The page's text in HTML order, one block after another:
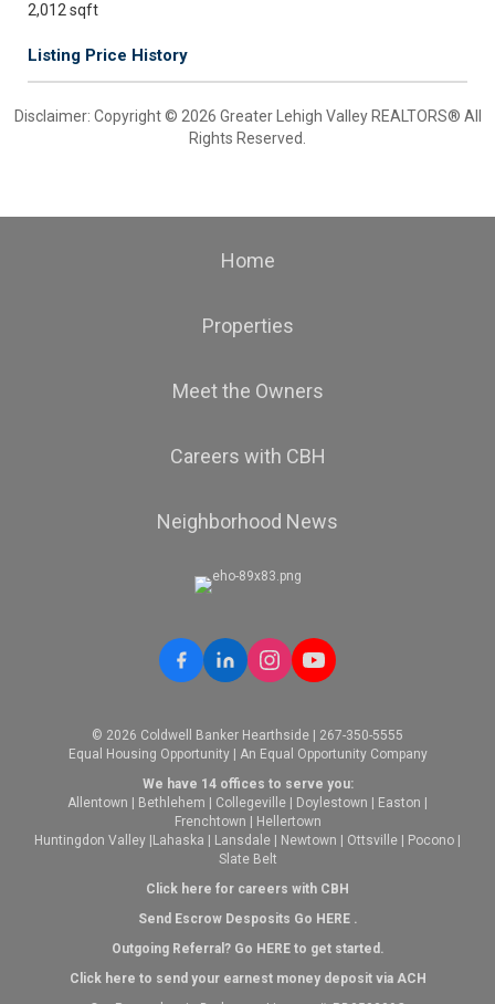
2,012 sqft
Listing Price History
Disclaimer: Copyright © 2026 Greater Lehigh Valley REALTORS® All
Rights Reserved.
Home
Properties
Meet the Owners
Careers with CBH
Neighborhood News
© 2026 Coldwell Banker Hearthside | 267-350-5555
Equal Housing Opportunity | An Equal Opportunity Company
We have 14 offices to serve you:
Allentown
Bethlehem Collegeville Doylestown Easton
Frenchtown
Hellertown
Huntingdon Valley Lahaska Lansdale Newtown Ottsville Pocono
Slate Belt
Click here for careers with CBH
Send Escrow Desposits Go HERE.
Outgoing Referral? Go HEREto get started.
Click here to send your earnest money deposit via ACH